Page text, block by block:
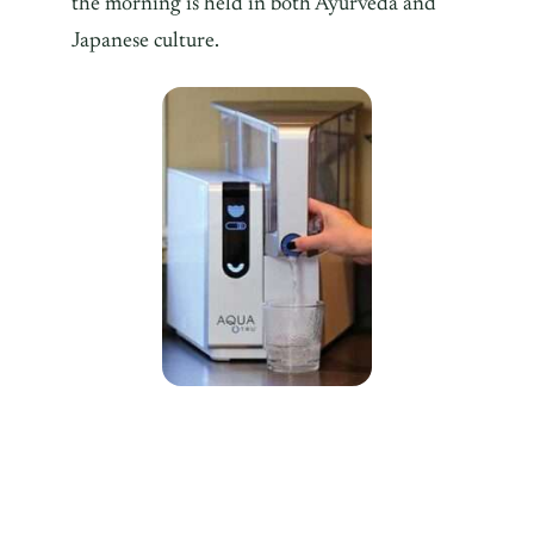
the morning is held in both Ayurveda and
Japanese culture.